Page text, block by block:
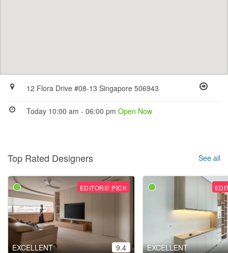
12 Flora Drive #08-13 Singapore 506943
Today 10:00 am - 06:00 pmOpen Now
Top Rated Designers See all
EDITORS' PICK
EXCELLENT 9.4 EXCELLENT